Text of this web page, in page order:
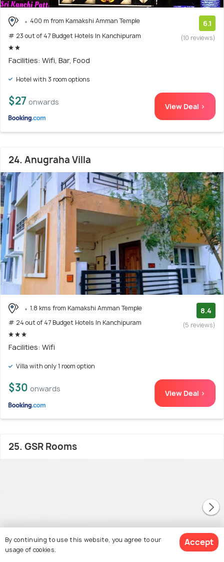
400 m from Kamakshi Amman Temple
# 23 out of 47 Budget Hotels In Kanchipuram
6.1
(10 reviews)
Facilities: Wifi, Bar, Food
Hotel with 3 room options
$27 onwards View Deal >
24. Anugraha Villa
1.8 kms from Kamakshi Amman Temple
# 24 out of 47 Budget Hotels In Kanchipuram
8.4
(5 reviews)
Facilities: Wifi
Villa with only 1 room option
$30 onwards View Deal >
25. GSR Rooms
By continuing to use this website, you agree to our
usage of cookies.
Accept